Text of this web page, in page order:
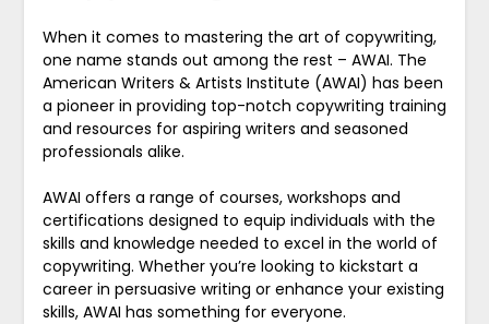
When it comes to mastering the art of copywriting,
one name stands out among the rest – AWAI. The
American Writers & Artists Institute (AWAI) has been
a pioneer in providing top-notch copywriting training
and resources for aspiring writers and seasoned
professionals alike.
AWAI offers a range of courses, workshops and
certifications designed to equip individuals with the
skills and knowledge needed to excel in the world of
copywriting. Whether you’re looking to kickstart a
career in persuasive writing or enhance your existing
skills, AWAI has something for everyone.